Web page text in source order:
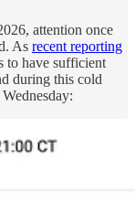
attention once
As recent reporting
to have sufficient
during this cold